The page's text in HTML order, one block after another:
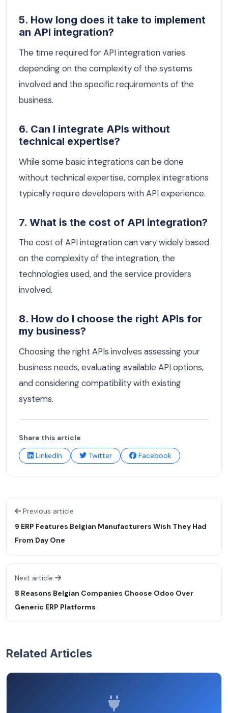
5. How long does it take to implement
an API integration?
The time required for API integration varies
depending on the complexity of the systems
involved and the specific requirements of the
business.
6. Can I integrate APIs without
technical expertise?
While some basic integrations can be done
without technical expertise, complex integrations
typically require developers with API experience.
7. What is the cost of API integration?
The cost of API integration can vary widely based
on the complexity of the integration, the
technologies used, and the service providers
involved.
8. How do I choose the right APIs for
my business?
Choosing the right APIs involves assessing your
business needs, evaluating available API options,
and considering compatibility with existing
systems.
Share this article
LinkedIn
Twitter Facebook
Previous article
9 ERP Features Belgian Manufacturers Wish They Had
From Day One
Next article
8 Reasons Belgian Companies Choose Odoo Over
Generic ERP Platforms
Related Articles